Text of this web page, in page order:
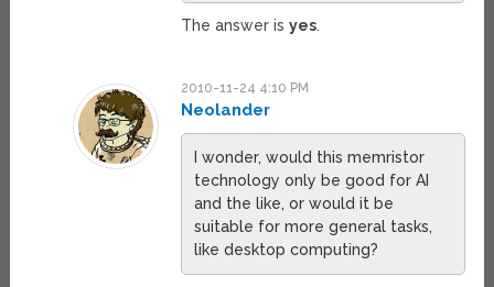
The answer is yes.
2010-11-24 4:10 PM
Neolander
I wonder, would this memristor
technology only be good for AI
and the like, or would it be
suitable for more general tasks,
like desktop computing?